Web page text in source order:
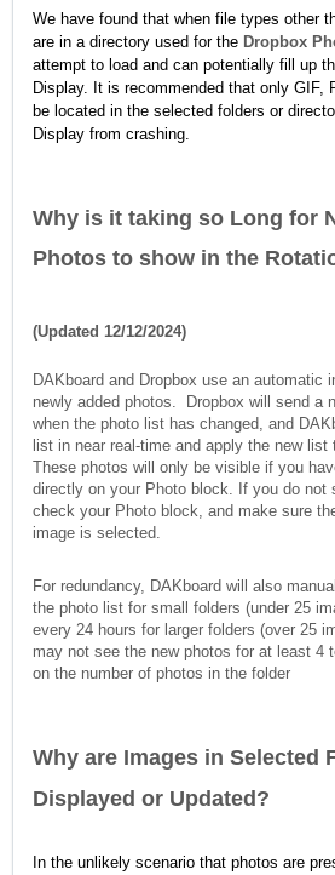
We have found that when file types other
are in a directory used for the Dropbox
attempt to load and can potentially fill up
Display. It is recommended that only GIF,
be located in the selected folders or
Display from crashing.
Why is it taking so Long for
Photos to show in the
(Updated 12/12/2024)
DAKboard and Dropbox use an automatic
newly added photos. Dropbox will send a
when the photo list has changed, and
list in near real-time and apply the new list
These photos will only be visible if you
directly on your Photo block. If you do not
check your Photo block, and make sure
image is selected.
For redundancy, DAKboard will also
the photo list for small folders (under 25
every 24 hours for larger folders (over 25
may not see the new photos for at least 4
on the number of photos in the folder
Why are Images in Selected
Displayed or Updated?
n the unlikely scenario that photos are